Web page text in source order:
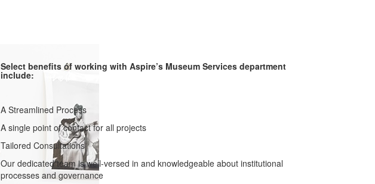
Select benefits of working with Aspire’s Museum Services department
include:
A Streamlined Process
A single point of contact for all projects
Tailored Consultations
Our dedicated team is well-versed in and knowledgeable about institutional
processes and governance